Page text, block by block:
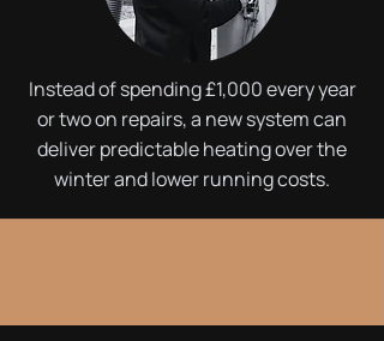
Instead of spending £1,000 every year
or two on repairs, a new system can
deliver predictable heating over the
winter and lower running costs.